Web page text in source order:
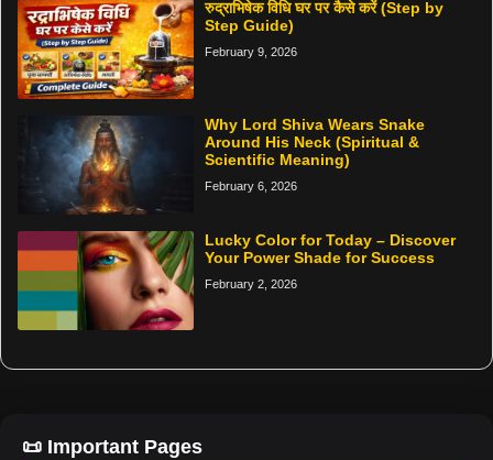
रुद्राभिषेक विधि घर पर कैसे करें (Step by
Step Guide)
February 9, 2026
Why Lord Shiva Wears Snake
Around His Neck (Spiritual &
Scientific Meaning)
February 6, 2026
Lucky Color for Today – Discover
Your Power Shade for Success
February 2, 2026
📜 Important Pages